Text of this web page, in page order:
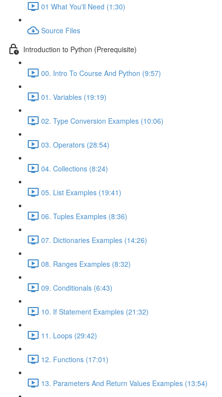
01 What You'll Need (1:30)
Source Files
Introduction to Python (Prerequisite)
00. Intro To Course And Python (9:57)
01. Variables (19:19)
02. Type Conversion Examples (10:06)
03. Operators (28:54)
04. Collections (8:24)
05. List Examples (19:41)
06. Tuples Examples (8:36)
07. Dictionaries Examples (14:26)
08. Ranges Examples (8:32)
09. Conditionals (6:43)
10. If Statement Examples (21:32)
11. Loops (29:42)
12. Functions (17:01)
13. Parameters And Return Values Examples (13:54)